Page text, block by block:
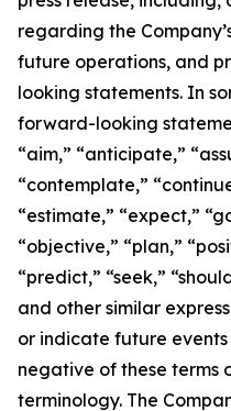
regarding the
future operations, and
looking statements. In
forward-looking
“aim,” “anticipate,”
“contemplate,”
“estimate,” “expect,”
“objective,” “plan,”
“predict,” “seek,”
and other similar
or indicate future
negative of these terms
terminology. The